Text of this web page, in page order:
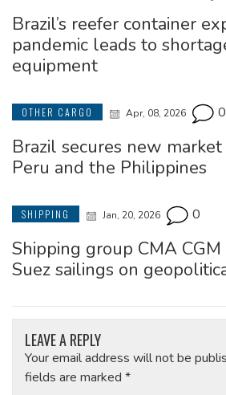
Brazil’s reefer container
pandemic leads to
equipment
OTHER CARGO Apr, 08, 2026 0
Brazil secures new
Peru and the Philippines
SHIPPING Jan, 20, 2026 0
Shipping group CMA CGM
Suez sailings on
LEAVE A REPLY
Your email address will not be
fields are marked *